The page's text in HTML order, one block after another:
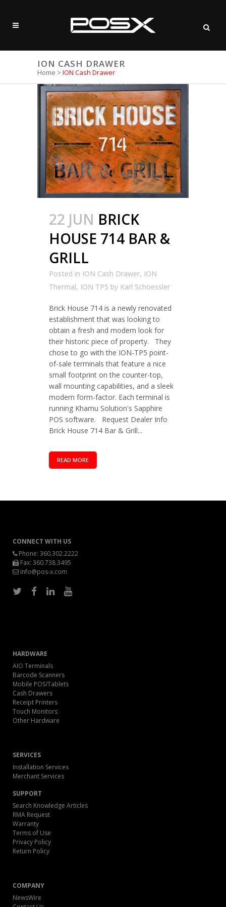
ION CASH DRAWER
Home > ION Cash Drawer
22 JUN BRICK
HOUSE 714 BAR &
GRILL
Posted in ION Cash Drawer, ION
Thermal, ION TP5 by Karl Schoessler
Brick House 714 is a newly renovated
establishment that was looking to
obtain a fresh and modern look for
their historic piece of property. They
chose to go with the ION-TP5 point-
of-sale terminals that feature a nice
small footprint on the counter-top,
wall mounting capabilities, and a sleek
modern form-factor. Each terminal is
running Khamu Solution's Sapphire
POS software. Request Dealer Info
Brick House 714 Bar & Grill...
READ MORE
CONNECT WITH US
Phone: 360.302.2222
Fax: 360.738.3495
info@pos-x.com
HARDWARE
AIO Terminals
Barcode Scanners
Mobile POS/Tablets
Cash Drawers
Receipt Printers
Touch Monitors
Other Hardware
SERVICES
Installation Services
Merchant Services
SUPPORT
Search Knowledge Articles
RMA Request
Warranty
Terms of Use
Privacy Policy
Return Policy
COMPANY
NewsWire